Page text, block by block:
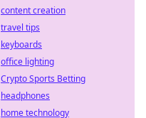
content creation
travel tips
keyboards
office lighting
Crypto Sports Betting
headphones
home technology